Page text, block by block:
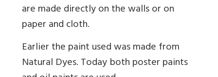
are made directly on the walls or on
paper and cloth.
Earlier the paint used was made from
Natural Dyes. Today both poster paints